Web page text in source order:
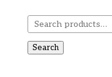
Search